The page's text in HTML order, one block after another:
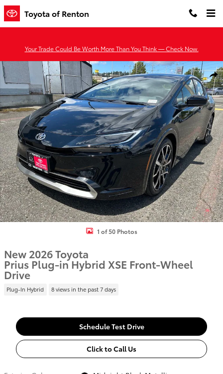
Skip to main content
Toyota of Renton
Your Trade Could Be Worth More Than You Think — Check Now.
New 2026 Toyota Prius Plug-in Hybrid XSE PLUG-IN HYBRID Photo
1 of 50 Photos
New 2026 Toyota
Prius Plug-in Hybrid XSE Front-Wheel
Drive
Plug-In Hybrid 8 views in the past 7 days
Schedule Test Drive
Click to Call Us